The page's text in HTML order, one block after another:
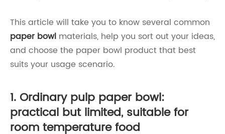
This article will take you to know several common
paper bowl materials, help you sort out your ideas,
and choose the paper bowl product that best
suits your usage scenario.
1. Ordinary pulp paper bowl:
practical but limited, suitable for
room temperature food